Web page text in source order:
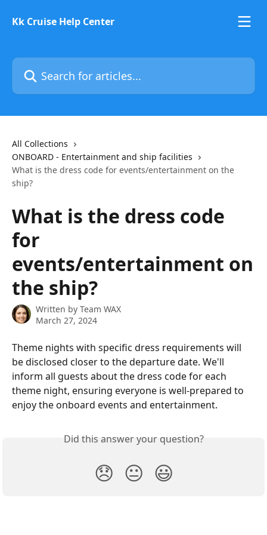
Kk Cruise Help Center
Search for articles...
All Collections
ONBOARD - Entertainment and ship facilities
What is the dress code for events/entertainment on the
ship?
What is the dress code
for
events/entertainment on
the ship?
Written by Team WAX
March 27, 2024
Theme nights with specific dress requirements will
be disclosed closer to the departure date. We'll
inform all guests about the dress code for each
theme night, ensuring everyone is well-prepared to
enjoy the onboard events and entertainment.
Did this answer your question?
😞 😐 😃